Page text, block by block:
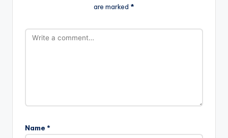
are marked *
Name *